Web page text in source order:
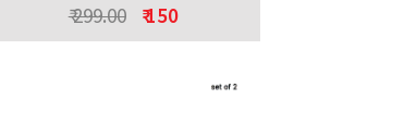
₹ 299.00 ₹ 150